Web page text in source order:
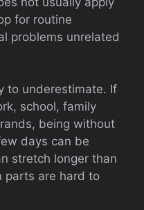
for routine
problems unrelated
to underestimate. If
school, family
being without
days can be
stretch longer than
parts are hard to